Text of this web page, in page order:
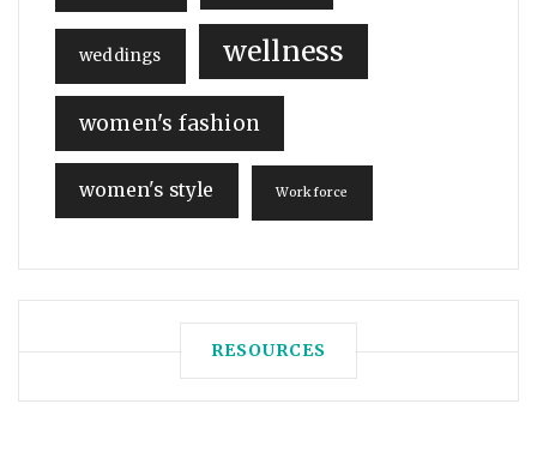
weddings wellness
women's fashion
women's style Workforce
RESOURCES